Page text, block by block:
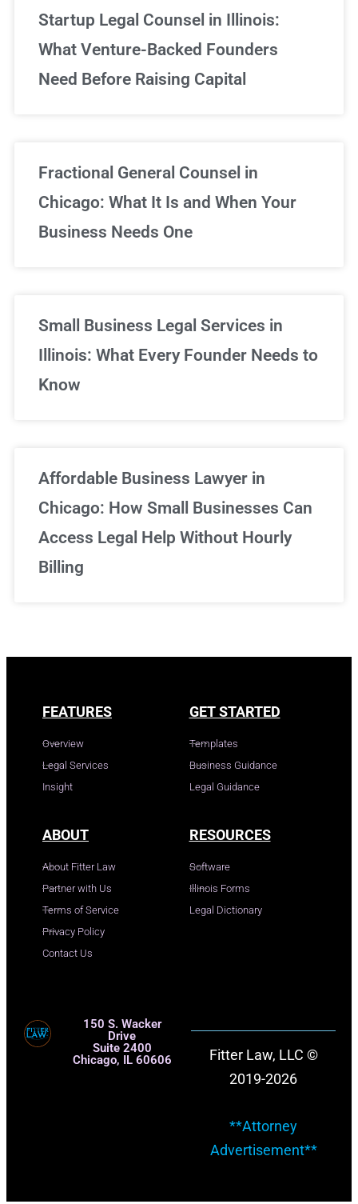
Startup Legal Counsel in Illinois:
What Venture-Backed Founders
Need Before Raising Capital
Fractional General Counsel in
Chicago: What It Is and When Your
Business Needs One
Small Business Legal Services in
Illinois: What Every Founder Needs to
Know
Affordable Business Lawyer in
Chicago: How Small Businesses Can
Access Legal Help Without Hourly
Billing
FEATURES
Overview
Legal Services
Insight
GET STARTED
Templates
Business Guidance
Legal Guidance
ABOUT
About Fitter Law
Partner with Us
Terms of Service
Privacy Policy
Contact Us
RESOURCES
Software
Illinois Forms
Legal Dictionary
150 S. Wacker
Drive
Suite 2400
Chicago, IL 60606
Fitter Law, LLC ©
2019-2026
**Attorney
Advertisement**